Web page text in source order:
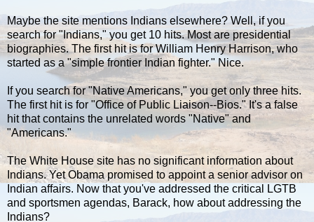
Maybe the site mentions Indians elsewhere? Well, if you
search for "Indians," you get 10 hits. Most are presidential
biographies. The first hit is for William Henry Harrison, who
started as a "simple frontier Indian fighter." Nice.
If you search for "Native Americans," you get only three hits.
The first hit is for "Office of Public Liaison--Bios." It's a false
hit that contains the unrelated words "Native" and
"Americans."
The White House site has no significant information about
Indians. Yet Obama promised to appoint a senior advisor on
Indian affairs. Now that you've addressed the critical LGTB
and sportsmen agendas, Barack, how about addressing the
Indians?